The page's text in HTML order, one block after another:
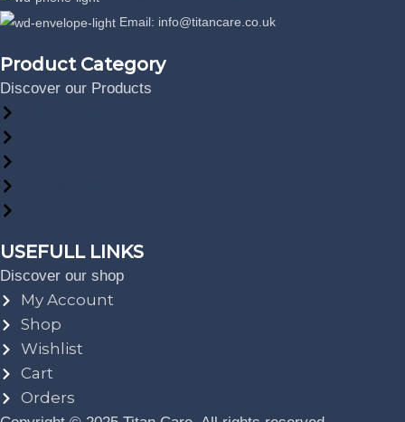
Email: info@titancare.co.uk
Product Category
Discover our Products
USEFULL LINKS
Discover our shop
My Account
Shop
Wishlist
Cart
Orders